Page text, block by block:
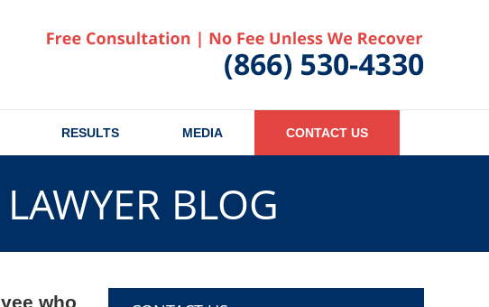
RESULTS MEDIA CONTACT US
BLOG
who